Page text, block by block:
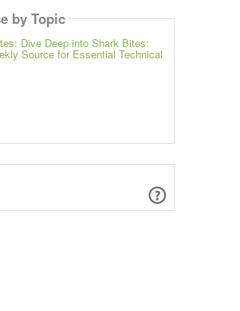
by Topic
Dive Deep into Shark Bites:
Source for Essential Technical